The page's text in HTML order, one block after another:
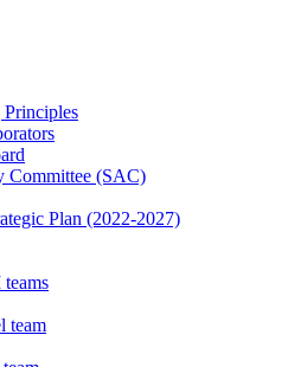
Committee (SAC)
Plan (2022-2027)
team